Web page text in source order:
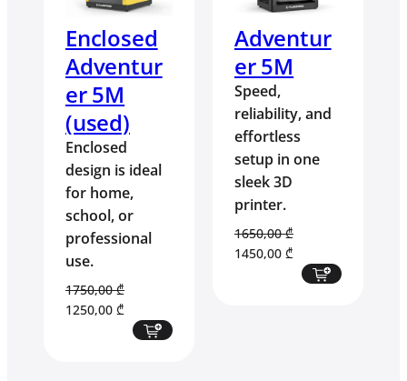
Enclosed
Adventur
er 5M
(used)
Enclosed
design is ideal
for home,
school, or
professional
use.
1750,00₾
Original
1250,00 ₾
price
Adventur
er 5M
Speed,
reliability, and
effortless
setup in one
sleek 3D
printer.
1650,00₾
Original
1450,00 ₾
price